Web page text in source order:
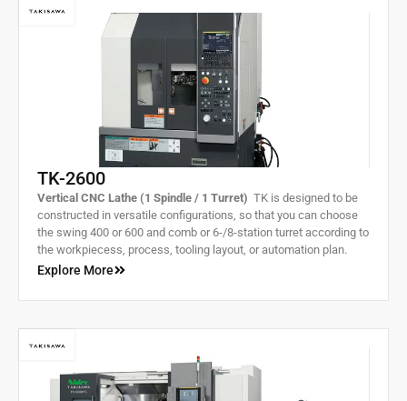
TK-2600
Vertical CNC Lathe (1 Spindle / 1 Turret) TK is designed to be
constructed in versatile configurations, so that you can choose
the swing 400 or 600 and comb or 6-/8-station turret according to
the workpiecess, process, tooling layout, or automation plan.
Slideways use highly rigid and highly accurate rectangular slides.
Explore More